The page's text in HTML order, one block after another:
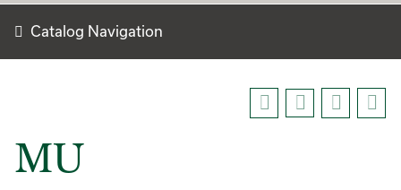
Catalog Navigation
MU